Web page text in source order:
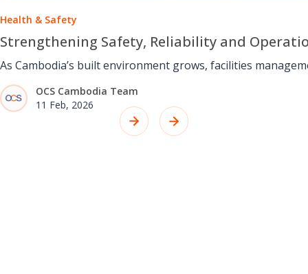
Health & Safety
Strengthening Safety, Reliability and
As Cambodia’s built environment grows, facilities
OCS Cambodia Team
11 Feb, 2026